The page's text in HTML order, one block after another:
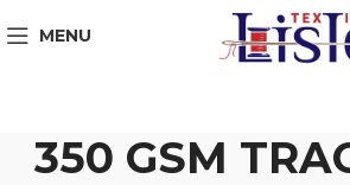
MENU
350 GSM